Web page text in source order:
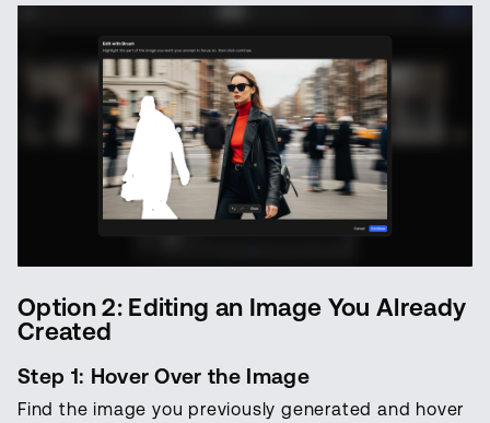
Option 2: Editing an Image You Already
Created
Step 1: Hover Over the Image
Find the image you previously generated and hover